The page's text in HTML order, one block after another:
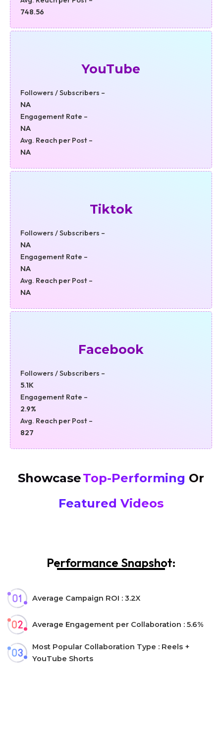
748.56
YouTube
Followers / Subscribers –
NA
Engagement Rate –
NA
Avg. Reach per Post –
NA
Tiktok
Followers / Subscribers –
NA
Engagement Rate –
NA
Avg. Reach per Post –
NA
Facebook
Followers / Subscribers –
5.1K
Engagement Rate –
2.9%
Avg. Reach per Post –
827
ShowcaseTop-Performing Or
Featured Videos
Performance Snapshot:
Average Campaign ROI : 3.2X
Average Engagement per Collaboration : 5.6%
Most Popular Collaboration Type : Reels +
YouTube Shorts